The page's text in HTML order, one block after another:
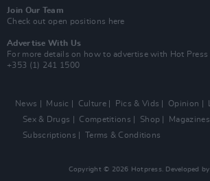
Join Our Team
Check out open positions here
Advertise With Us
For more details on how to advertise with Hot Press
+353 (1) 241 1500
News Music Culture Pics & Vids Opinion
Sex & Drugs
Competitions Shop Magazines
Subscriptions
Terms & Conditions
Copyright © 2026 Hotpress. Developed by